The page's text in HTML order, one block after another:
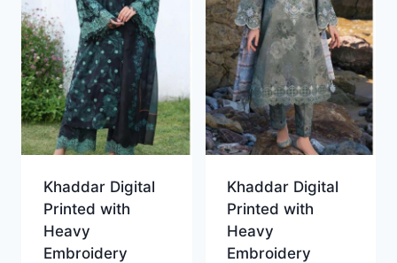
Khaddar Digital
Printed with
Heavy
Embroidery
Khaddar Digital
Printed with
Heavy
Embroidery